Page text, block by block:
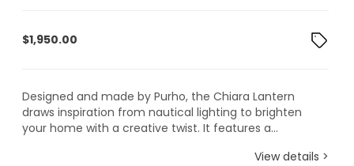
$1,950.00
Designed and made by Purho, the Chiara Lantern
draws inspiration from nautical lighting to brighten
your home with a creative twist. It features a...
View details >